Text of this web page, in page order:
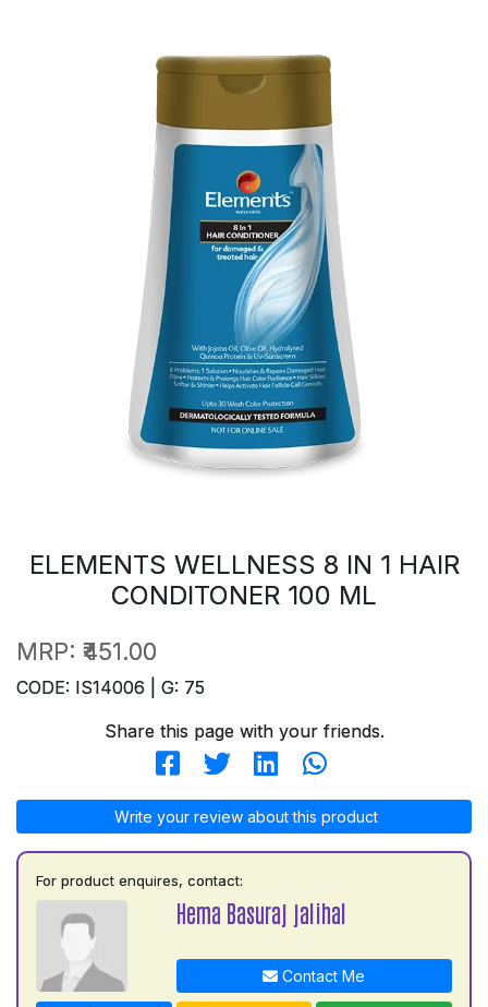
ELEMENTS WELLNESS 8 IN 1 HAIR
CONDITONER 100 ML
MRP: ₹451.00
CODE: IS14006 | G: 75
Share this page with your friends.
Write your review about this product
For product enquires, contact:
Hema Basuraj jalihal
Contact Me